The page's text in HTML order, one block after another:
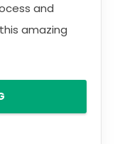
and
amazing